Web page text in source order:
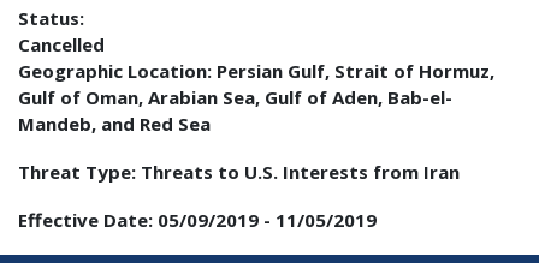
Status:
Cancelled
Geographic Location: Persian Gulf, Strait of Hormuz,
Gulf of Oman, Arabian Sea, Gulf of Aden, Bab-el-
Mandeb, and Red Sea
Threat Type: Threats to U.S. Interests from Iran
Effective Date: 05/09/2019 - 11/05/2019